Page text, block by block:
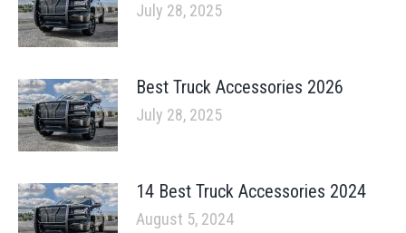
July 28, 2025
Best Truck Accessories 2026
July 28, 2025
14 Best Truck Accessories 2024
August 5, 2024